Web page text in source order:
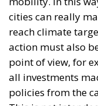
all investments
policies from the
This is not
performance of
give more weight
initiatives decided
from an economic